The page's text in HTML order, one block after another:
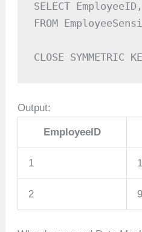
SELECT
FROM
CLOSE SYMMETRIC
Output:
EmployeeID
1
2